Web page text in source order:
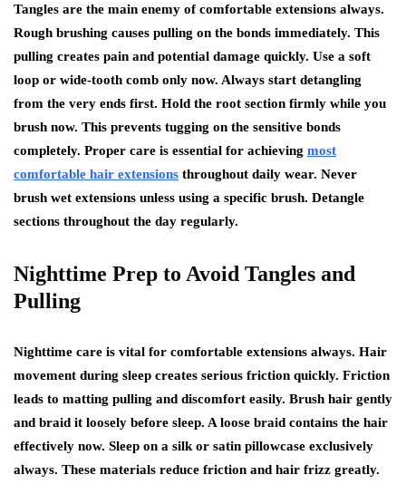
Tangles are the main enemy of comfortable extensions always.
Rough brushing causes pulling on the bonds immediately. This
pulling creates pain and potential damage quickly. Use a soft
loop or wide-tooth comb only now. Always start detangling
from the very ends first. Hold the root section firmly while you
brush now. This prevents tugging on the sensitive bonds
completely. Proper care is essential for achieving most
comfortable hair extensions throughout daily wear. Never
brush wet extensions unless using a specific brush. Detangle
sections throughout the day regularly.
Nighttime Prep to Avoid Tangles and
Pulling
Nighttime care is vital for comfortable extensions always. Hair
movement during sleep creates serious friction quickly. Friction
leads to matting pulling and discomfort easily. Brush hair gently
and braid it loosely before sleep. A loose braid contains the hair
effectively now. Sleep on a silk or satin pillowcase exclusively
always. These materials reduce friction and hair frizz greatly.